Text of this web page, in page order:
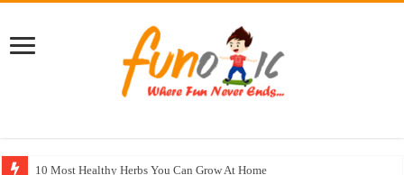
10 Most Healthy Herbs You Can Grow At Home